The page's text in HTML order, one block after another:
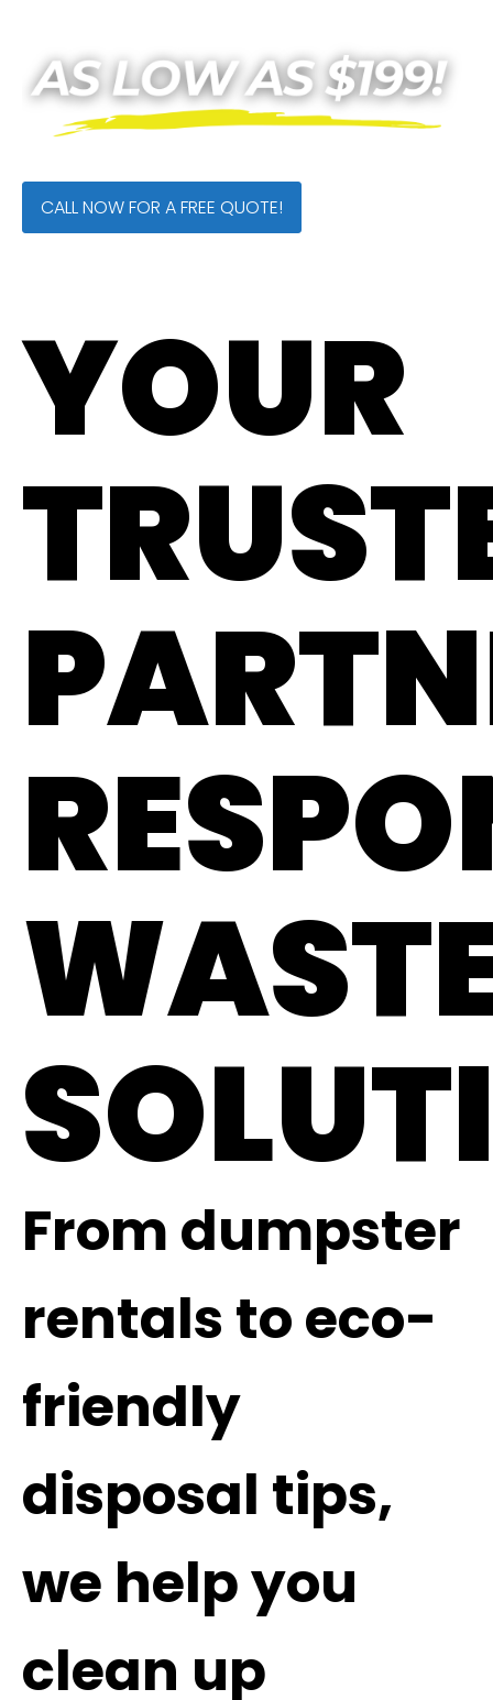
CALL NOW FOR A FREE QUOTE!
YOUR
From dumpster
rentals to eco-
friendly
disposal tips,
we help you
clean up